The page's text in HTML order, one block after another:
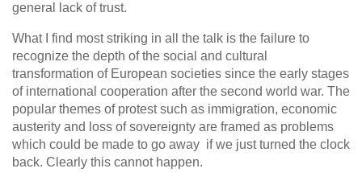
general lack of trust.
What I find most striking in all the talk is the failure to
recognize the depth of the social and cultural
transformation of European societies since the early stages
of international cooperation after the second world war. The
popular themes of protest such as immigration, economic
austerity and loss of sovereignty are framed as problems
which could be made to go away if we just turned the clock
back. Clearly this cannot happen.